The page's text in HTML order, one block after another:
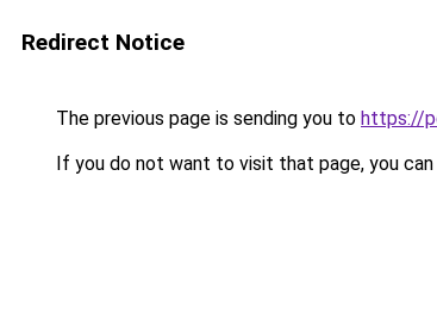
Redirect Notice
The previous page is sending you to https://
If you do not want to visit that page, you can